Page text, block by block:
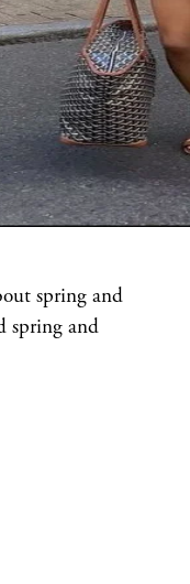
spring and
spring and